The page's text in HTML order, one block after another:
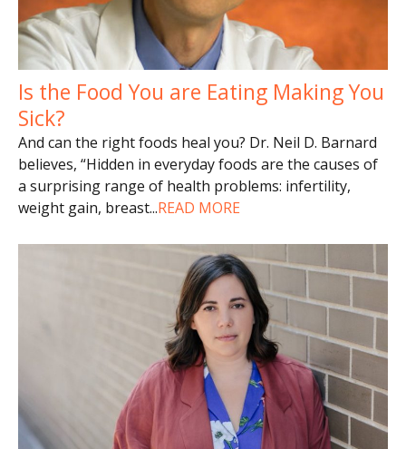
Is the Food You are Eating Making You
Sick?
And can the right foods heal you? Dr. Neil D. Barnard
believes, “Hidden in everyday foods are the causes of
a surprising range of health problems: infertility,
weight gain, breast...READ MORE